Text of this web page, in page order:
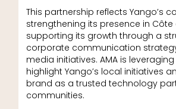
This partnership reflects Yango’s
strengthening its presence in Côte
supporting its growth through a
corporate communication
media initiatives. AMA is
highlight Yango’s local initiatives
brand as a trusted technology
communities.